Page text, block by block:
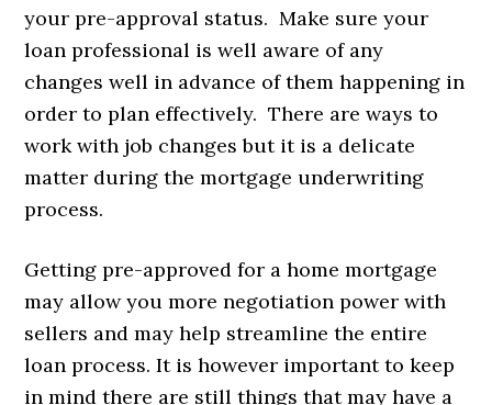
your pre-approval status. Make sure your
loan professional is well aware of any
changes well in advance of them happening in
order to plan effectively. There are ways to
work with job changes but it is a delicate
matter during the mortgage underwriting
process.
Getting pre-approved for a home mortgage
may allow you more negotiation power with
sellers and may help streamline the entire
loan process. It is however important to keep
in mind there are still things that may have a